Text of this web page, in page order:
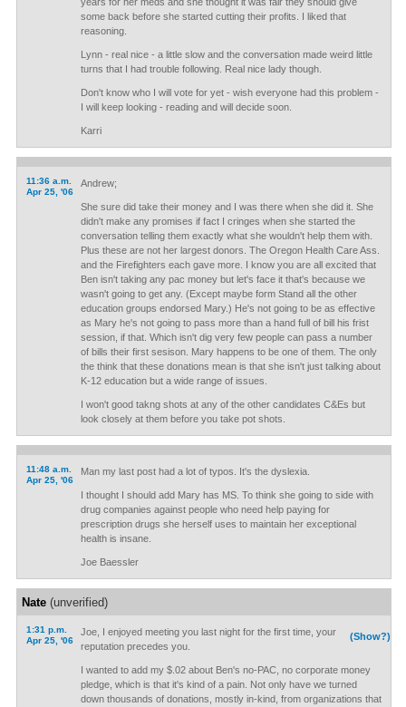
some back before she started cutting their profits. I liked that
reasoning.
Lynn - real nice - a little slow and the conversation made weird little
turns that I had trouble following. Real nice lady though.
Don't know who I will vote for yet - wish everyone had this problem -
I will keep looking - reading and will decide soon.
Karri
11:36 a.m.
Apr 25, '06
Andrew;
She sure did take their money and I was there when she did it. She
didn't make any promises if fact I cringes when she started the
conversation telling them exactly what she wouldn't help them with.
Plus these are not her largest donors. The Oregon Health Care Ass.
and the Firefighters each gave more. I know you are all excited that
Ben isn't taking any pac money but let's face it that's because we
wasn't going to get any. (Except maybe form Stand all the other
education groups endorsed Mary.) He's not going to be as effective
as Mary he's not going to pass more than a hand full of bill his frist
session, if that. Which isn't dig very few people can pass a number
of bills their first sesison. Mary happens to be one of them. The only
the think that these donations mean is that she isn't just talking about
K-12 education but a wide range of issues.
I won't good takng shots at any of the other candidates C&Es but
look closely at them before you take pot shots.
11:48 a.m.
Apr 25, '06
Man my last post had a lot of typos. It's the dyslexia.
I thought I should add Mary has MS. To think she going to side with
drug companies against people who need help paying for
prescription drugs she herself uses to maintain her exceptional
health is insane.
Joe Baessler
Nate(unverified)
1:31 p.m.
Apr 25, '06
(Show?)
Joe, I enjoyed meeting you last night for the first time, your
reputation precedes you.
I wanted to add my $.02 about Ben's no-PAC, no corporate money
pledge, which is that it's kind of a pain. Not only have we turned
down thousands of donations, mostly in-kind, from organizations that